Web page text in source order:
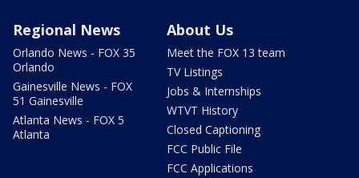
Regional News
Orlando News - FOX 35
Orlando
Gainesville News - FOX
51 Gainesville
Atlanta News - FOX 5
Atlanta
About Us
Meet the FOX 13 team
TV Listings
Jobs & Internships
WTVT History
Closed Captioning
FCC Public File
FCC Applications